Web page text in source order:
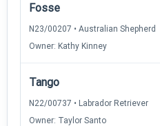
Fosse
N23/00207 • Australian Shepherd
Owner: Kathy Kinney
Tango
N22/00737 • Labrador Retriever
Owner: Taylor Santo